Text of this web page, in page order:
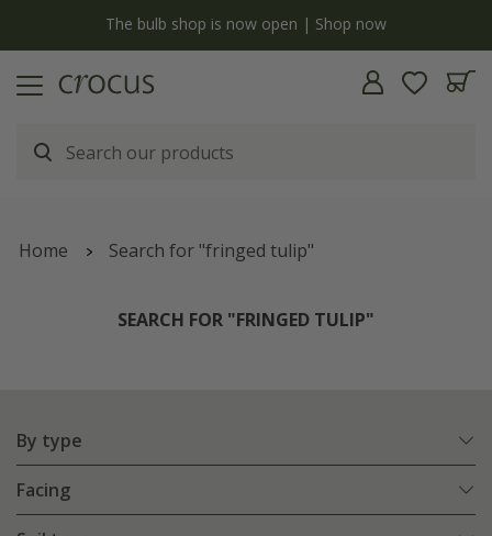
The bulb shop is now open | Shop now
Home Search for "fringed tulip"
SEARCH FOR "FRINGED TULIP"
By type
Facing